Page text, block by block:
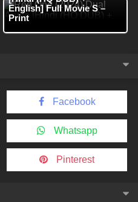
English] Full Movie S –
Print
Facebook
Whatsapp
Pinterest